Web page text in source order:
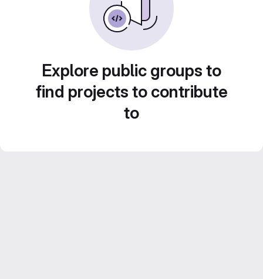
Explore public groups to
find projects to contribute
to